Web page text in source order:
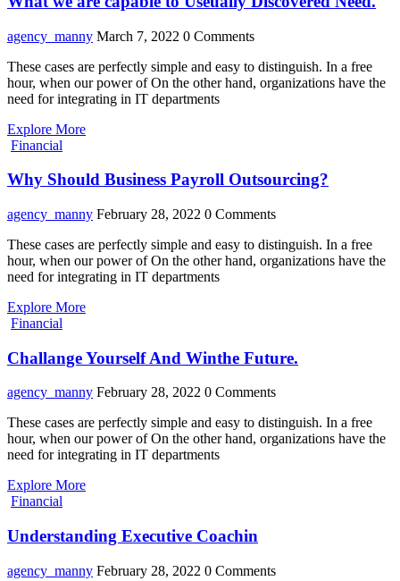
agency_manny March 7, 2022 0 Comments
These cases are perfectly simple and easy to distinguish. In a free
hour, when our power of On the other hand, organizations have the
need for integrating in IT departments
Explore More
Financial
Why Should Business Payroll Outsourcing?
agency_manny February 28, 2022 0 Comments
These cases are perfectly simple and easy to distinguish. In a free
hour, when our power of On the other hand, organizations have the
need for integrating in IT departments
Explore More
Financial
Challange Yourself And Winthe Future.
agency_manny February 28, 2022 0 Comments
These cases are perfectly simple and easy to distinguish. In a free
hour, when our power of On the other hand, organizations have the
need for integrating in IT departments
Explore More
Financial
Understanding Executive Coachin
agency_manny February 28, 2022 0 Comments